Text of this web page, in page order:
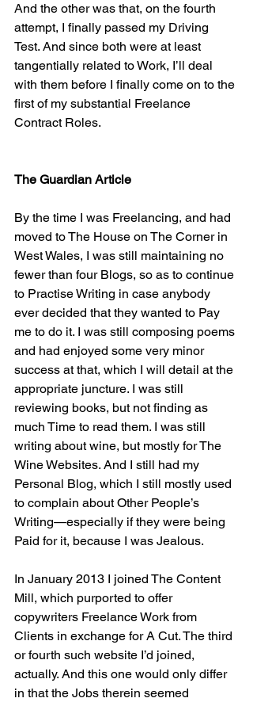
And the other was that, on the fourth
attempt, I finally passed my Driving
Test. And since both were at least
tangentially related to Work, I’ll deal
with them before I finally come on to the
first of my substantial Freelance
Contract Roles.
The Guardian Article
By the time I was Freelancing, and had
moved to The House on The Corner in
West Wales, I was still maintaining no
fewer than four Blogs, so as to continue
to Practise Writing in case anybody
ever decided that they wanted to Pay
me to do it. I was still composing poems
and had enjoyed some very minor
success at that, which I will detail at the
appropriate juncture. I was still
reviewing books, but not finding as
much Time to read them. I was still
writing about wine, but mostly for The
Wine Websites. And I still had my
Personal Blog, which I still mostly used
to complain about Other People’s
Writing—especially if they were being
Paid for it, because I was Jealous.
In January 2013 I joined The Content
Mill, which purported to offer
copywriters Freelance Work from
Clients in exchange for A Cut. The third
or fourth such website I’d joined,
actually. And this one would only differ
in that the Jobs therein seemed